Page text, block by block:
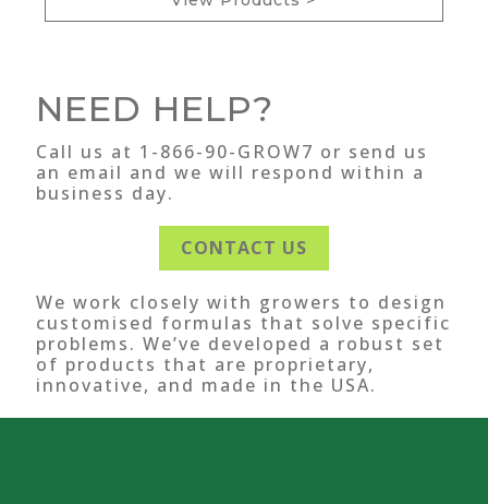
NEED HELP?
Call us at 1-866-90-GROW7 or send us
an email and we will respond within a
business day.
CONTACT US
We work closely with growers to design
customised formulas that solve specific
problems. We’ve developed a robust set
of products that are proprietary,
innovative, and made in the USA.